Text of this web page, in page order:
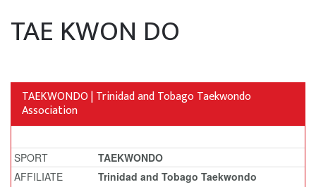
TAE KWON DO
TAEKWONDO | Trinidad and Tobago Taekwondo
Association
SPORT
TAEKWONDO
AFFILIATE
Trinidad and Tobago Taekwondo